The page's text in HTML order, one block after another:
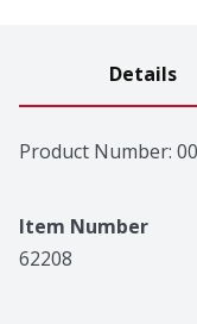
Details
Product Number:
Item Number
62208